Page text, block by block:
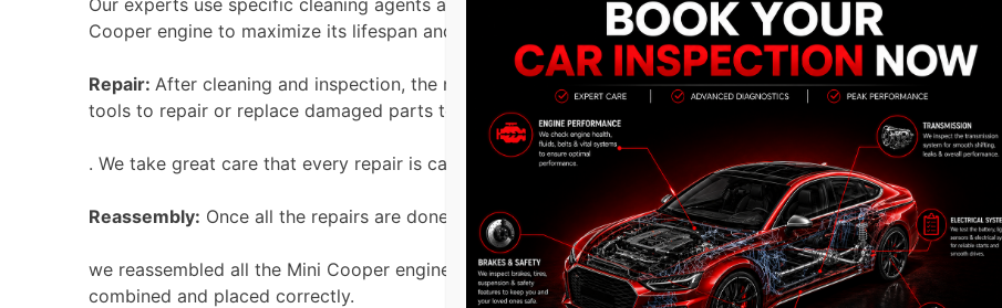
Cooper engine to maximize its lifespan and efficiency.
Repair: After cleaning and inspection, the next step is to check every component to find any problems or
tools to repair or replace damaged parts to restore the engine to its optimum condition
. We take great care that every repair is carried out precisely and accurately, whether we are fixing a
Reassembly: Once all the repairs are done, we move to the next step, assembling the engine parts.
we reassembled all the Mini Cooper engine parts to confirm the maximum efficiency. Our skilled
combined and placed correctly.